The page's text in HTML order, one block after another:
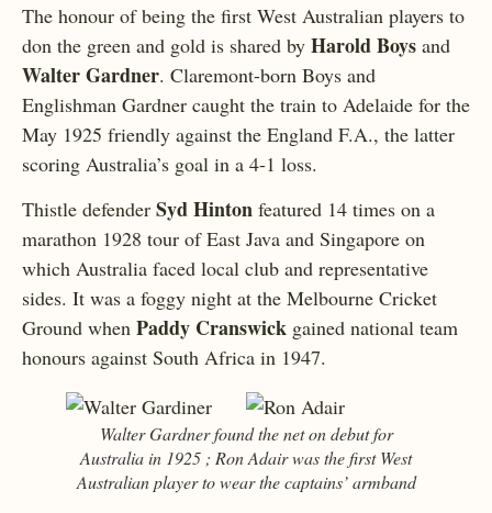
The honour of being the first West Australian players to
don the green and gold is shared by Harold Boys and
Walter Gardner. Claremont-born Boys and
Englishman Gardner caught the train to Adelaide for the
May 1925 friendly against the England F.A., the latter
scoring Australia’s goal in a 4-1 loss.
Thistle defender Syd Hinton featured 14 times on a
marathon 1928 tour of East Java and Singapore on
which Australia faced local club and representative
sides. It was a foggy night at the Melbourne Cricket
Ground when Paddy Cranswick gained national team
honours against South Africa in 1947.
Walter Gardner found the net on debut for
Australia in 1925 ; Ron Adair was the first West
Australian player to wear the captains’ armband